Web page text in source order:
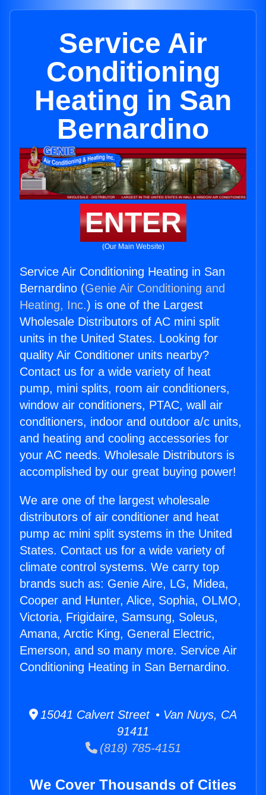
Service Air
Conditioning
Heating in San
Bernardino
ENTER
(Our Main Website)
Service Air Conditioning Heating in San
Bernardino (Genie Air Conditioning and
Heating, Inc.) is one of the Largest
Wholesale Distributors of AC mini split
units in the United States. Looking for
quality Air Conditioner units nearby?
Contact us for a wide variety of heat
pump, mini splits, room air conditioners,
window air conditioners, PTAC, wall air
conditioners, indoor and outdoor a/c units,
and heating and cooling accessories for
your AC needs. Wholesale Distributors is
accomplished by our great buying power!
We are one of the largest wholesale
distributors of air conditioner and heat
pump ac mini split systems in the United
States. Contact us for a wide variety of
climate control systems. We carry top
brands such as: Genie Aire, LG, Midea,
Cooper and Hunter, Alice, Sophia, OLMO,
Victoria, Frigidaire, Samsung, Soleus,
Amana, Arctic King, General Electric,
Emerson, and so many more. Service Air
Conditioning Heating in San Bernardino.
15041 Calvert Street • Van Nuys, CA
91411
(818) 785-4151
We Cover Thousands of Cities